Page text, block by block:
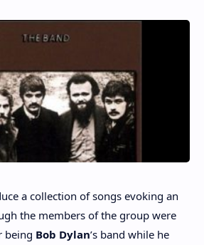
a collection of songs evoking an
the members of the group were
being Bob Dylan’s band while he